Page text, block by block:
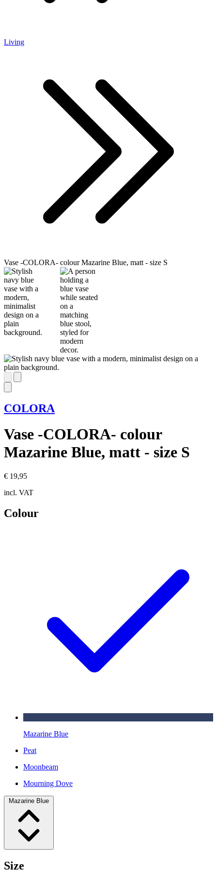
Living
Vase -COLORA- colour Mazarine Blue, matt - size S
COLORA
Vase -COLORA- colour
Mazarine Blue, matt - size S
€ 19,95
incl. VAT
Colour
Mazarine Blue
Peat
Moonbeam
Mourning Dove
Mazarine Blue
Size